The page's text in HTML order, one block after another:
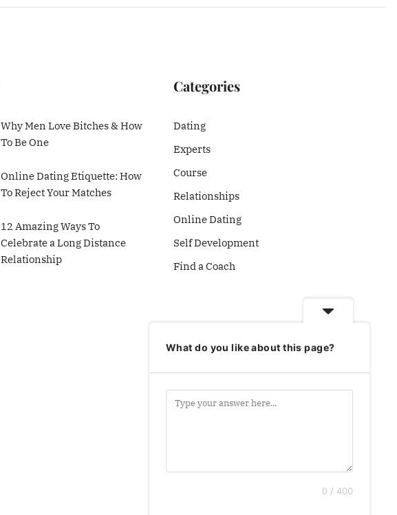
Why Men Love Bitches & How
To Be One
Online Dating Etiquette: How
To Reject Your Matches
12 Amazing Ways To
Celebrate a Long Distance
Relationship
Categories
Dating
Experts
Course
Relationships
Online Dating
Self Development
Find a Coach
What do you like about this page?
0 / 400